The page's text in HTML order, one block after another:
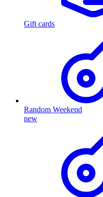
Gift cards
Random Weekend
new